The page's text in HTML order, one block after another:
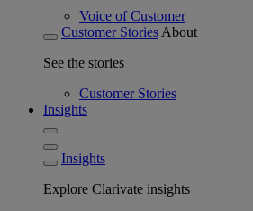
Voice of Customer
Customer Stories About
See the stories
Customer Stories
Insights
Insights
Explore Clarivate insights